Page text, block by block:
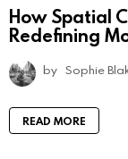
How Spatial
Redefining
by Sophie
READ MORE